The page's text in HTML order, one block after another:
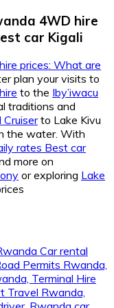
4WD hire
car Kigali
prices: What are
plan your visits to
to the Iby’iwacu
traditions and
to Lake Kivu
the water. With
rates Best car
more on
or exploring Lake